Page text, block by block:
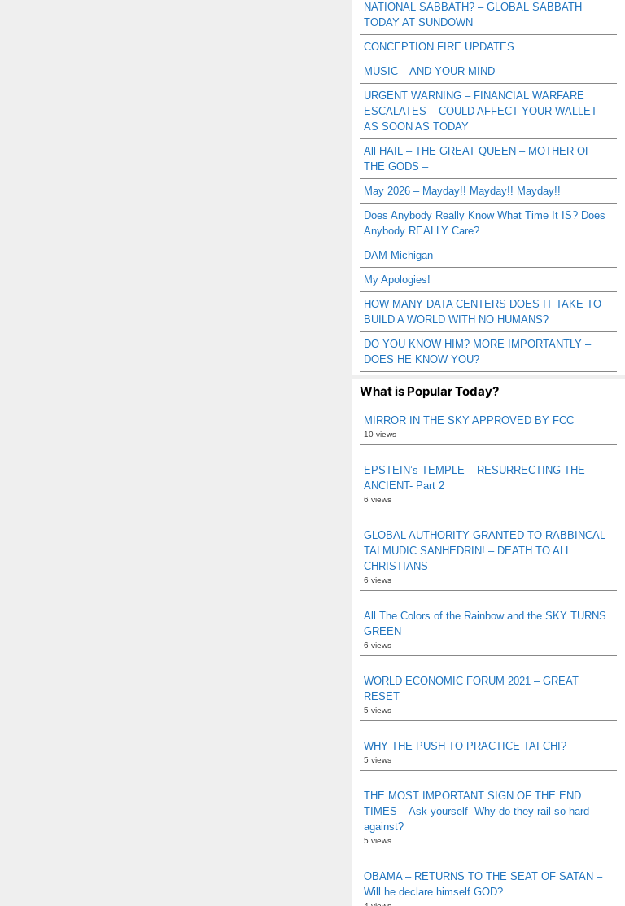
NATIONAL SABBATH? – GLOBAL SABBATH
TODAY AT SUNDOWN
CONCEPTION FIRE UPDATES
MUSIC – AND YOUR MIND
URGENT WARNING – FINANCIAL WARFARE
ESCALATES – COULD AFFECT YOUR WALLET
AS SOON AS TODAY
All HAIL – THE GREAT QUEEN – MOTHER OF
THE GODS –
May 2026 – Mayday!! Mayday!! Mayday!!
Does Anybody Really Know What Time It IS? Does
Anybody REALLY Care?
DAM Michigan
My Apologies!
HOW MANY DATA CENTERS DOES IT TAKE TO
BUILD A WORLD WITH NO HUMANS?
DO YOU KNOW HIM? MORE IMPORTANTLY –
DOES HE KNOW YOU?
What is Popular Today?
MIRROR IN THE SKY APPROVED BY FCC
10 views
EPSTEIN’s TEMPLE – RESURRECTING THE
ANCIENT- Part 2
6 views
GLOBAL AUTHORITY GRANTED TO RABBINCAL
TALMUDIC SANHEDRIN! – DEATH TO ALL
CHRISTIANS
6 views
All The Colors of the Rainbow and the SKY TURNS
GREEN
6 views
WORLD ECONOMIC FORUM 2021 – GREAT
RESET
5 views
WHY THE PUSH TO PRACTICE TAI CHI?
5 views
THE MOST IMPORTANT SIGN OF THE END
TIMES – Ask yourself -Why do they rail so hard
against?
5 views
OBAMA – RETURNS TO THE SEAT OF SATAN –
Will he declare himself GOD?